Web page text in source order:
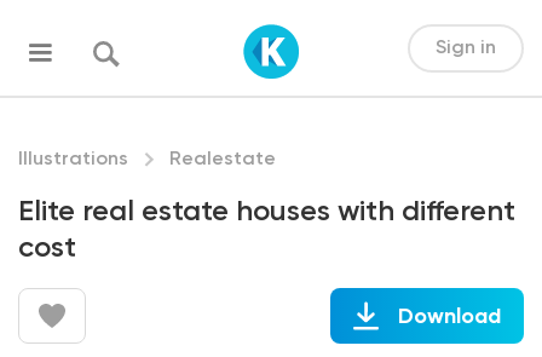
Sign in
Illustrations Realestate
Elite real estate houses with different
cost
Download